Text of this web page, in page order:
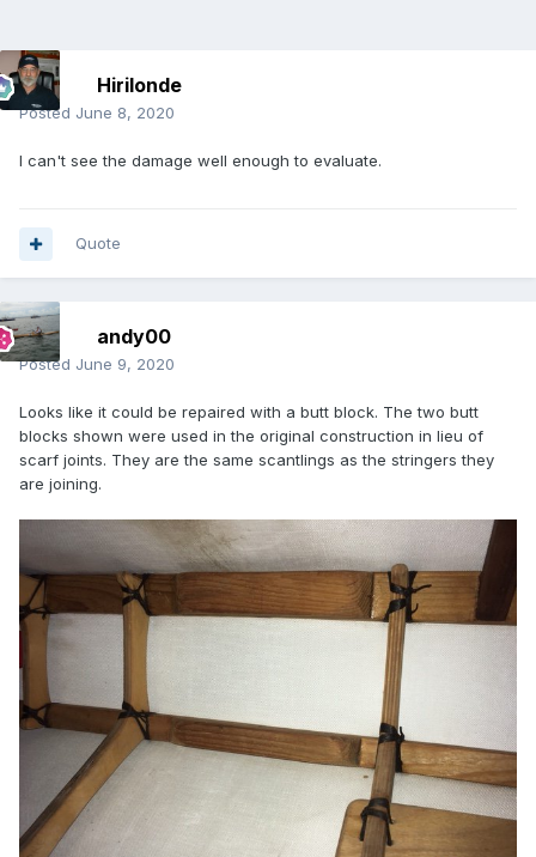
Hirilonde
Posted June 8, 2020
I can't see the damage well enough to evaluate.
Quote
andy00
Posted June 9, 2020
Looks like it could be repaired with a butt block. The two butt
blocks shown were used in the original construction in lieu of
scarf joints. They are the same scantlings as the stringers they
are joining.